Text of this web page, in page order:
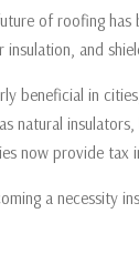
of roofing
and
beneficial in
natural
now provide tax
a necessity